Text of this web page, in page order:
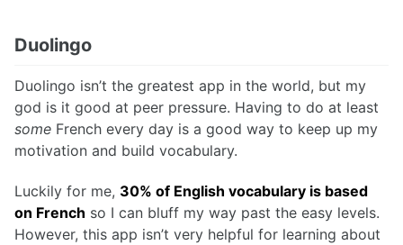
Duolingo
Duolingo isn’t the greatest app in the world, but my
god is it good at peer pressure. Having to do at least
some French every day is a good way to keep up my
motivation and build vocabulary.
Luckily for me, 30% of English vocabulary is based
on French so I can bluff my way past the easy levels.
However, this app isn’t very helpful for learning about